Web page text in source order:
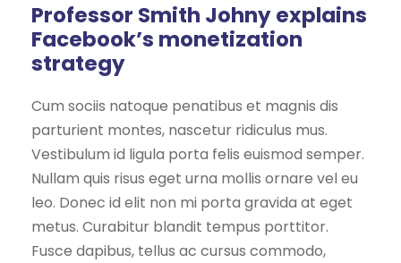
Professor Smith Johny explains
Facebook’s monetization
strategy
Cum sociis natoque penatibus et magnis dis
parturient montes, nascetur ridiculus mus.
Vestibulum id ligula porta felis euismod semper.
Nullam quis risus eget urna mollis ornare vel eu
leo. Donec id elit non mi porta gravida at eget
metus. Curabitur blandit tempus porttitor.
Fusce dapibus, tellus ac cursus commodo,